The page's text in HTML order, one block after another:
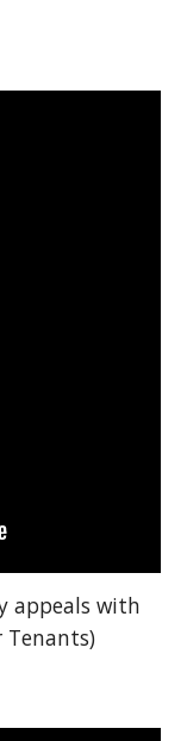
appeals with
Tenants)